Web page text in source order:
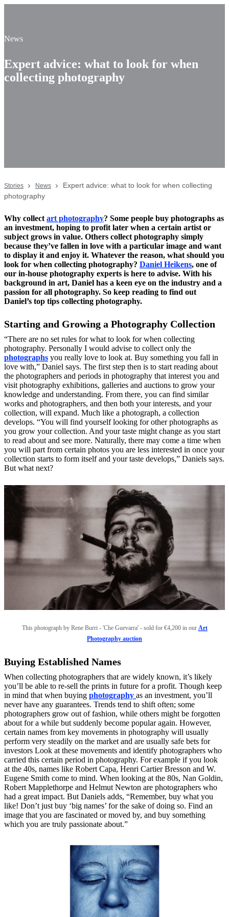
News
Expert advice: what to look for when
collecting photography
Stories News
Expert advice: what to look for when collecting
photography
Why collect art photography? Some people buy photographs as
an investment, hoping to profit later when a certain artist or
subject grows in value. Others collect photography simply
because they’ve fallen in love with a particular image and want
to display it and enjoy it. Whatever the reason, what should you
look for when collecting photography? Daniel Heikens, one of
our in-house photography experts is here to advise. With his
background in art, Daniel has a keen eye on the industry and a
passion for all photography. So keep reading to find out
Daniel’s top tips collecting photography.
Starting and Growing a Photography Collection
“There are no set rules for what to look for when collecting
photography. Personally I would advise to collect only the
photographs you really love to look at. Buy something you fall in
love with,” Daniel says. The first step then is to start reading about
the photographers and periods in photography that interest you and
visit photography exhibitions, galleries and auctions to grow your
knowledge and understanding. From there, you can find similar
works and photographers, and then both your interests, and your
collection, will expand. Much like a photograph, a collection
develops. “You will find yourself looking for other photographs as
you grow your collection. And your taste might change as you start
to read about and see more. Naturally, there may come a time when
you will part from certain photos you are less interested in once your
collection starts to form itself and your taste develops,” Daniels says.
But what next?
This photograph by Rene Burri - 'Che Guevarra' - sold for €4,200 in our Art
Photography auction
Buying Established Names
When collecting photographers that are widely known, it’s likely
you’ll be able to re-sell the prints in future for a profit. Though keep
in mind that when buying photography as an investment, you’ll
never have any guarantees. Trends tend to shift often; some
photographers grow out of fashion, while others might be forgotten
about for a while but suddenly become popular again. However,
certain names from key movements in photography will usually
perform very steadily on the market and are usually safe bets for
investors Look at these movements and identify photographers who
carried this certain period in photography. For example if you look
at the 40s, names like Robert Capa, Henri Cartier Bresson and W.
Eugene Smith come to mind. When looking at the 80s, Nan Goldin,
Robert Mapplethorpe and Helmut Newton are photographers who
had a great impact. But Daniels adds, “Remember, buy what you
like! Don’t just buy ‘big names’ for the sake of doing so. Find an
image that you are fascinated or moved by, and buy something
which you are truly passionate about.”